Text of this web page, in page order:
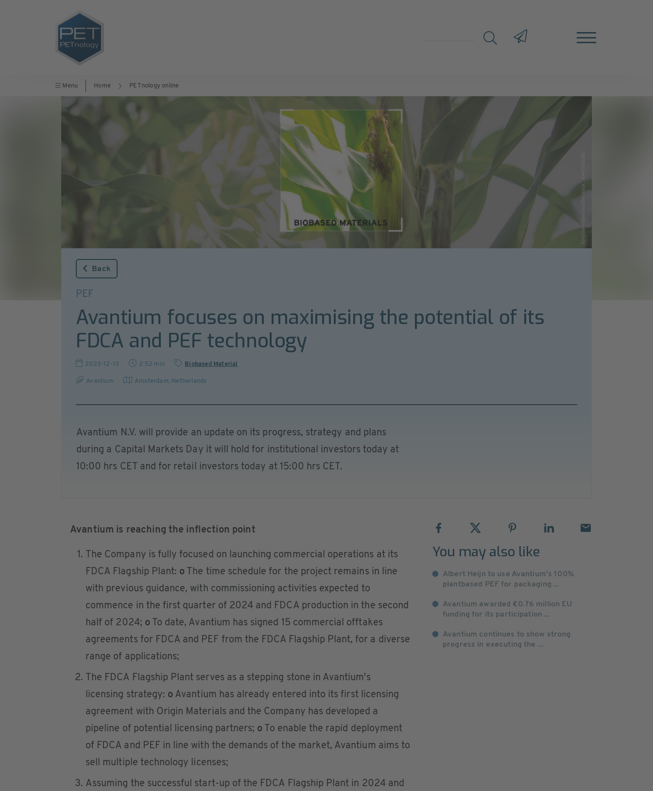
Menu Home PETnology online
Back
PEF
Avantium focuses on maximising the potential of its
FDCA and PEF technology
2023-12-13 2:52 min Biobased Material
Avantium Amsterdam, Netherlands
Avantium N.V. will provide an update on its progress, strategy and plans
during a Capital Markets Day it will hold for institutional investors today at
10:00 hrs CET and for retail investors today at 15:00 hrs CET.
Avantium is reaching the inflection point
The Company is fully focused on launching commercial operations at its
FDCA Flagship Plant: o The time schedule for the project remains in line
with previous guidance, with commissioning activities expected to
commence in the first quarter of 2024 and FDCA production in the second
half of 2024; oTo date, Avantium has signed 15 commercial offtakes
agreements for FDCA and PEF from the FDCA Flagship Plant, for a diverse
range of applications;
The FDCA Flagship Plant serves as a stepping stone in Avantium's
licensing strategy: o Avantium has already entered into its first licensing
agreement with Origin Materials and the Company has developed a
pipeline of potential licensing partners; o To enable the rapid deployment
of FDCA and PEF in line with the demands of the market, Avantium aims to
sell multiple technology licenses;
Assuming the successful start-up of the FDCA Flagship Plant in 2024 and
You may also like
Albert Heijn to use Avantium's 100%
plantbased PEF for packaging ...
Avantium awarded €0.76 million EU
funding for its participation ...
Avantium continues to show strong
progress in executing the ...